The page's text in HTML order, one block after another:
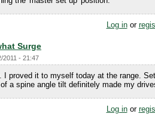
Log inor
Surge
2011 - 21:47
proved it to myself today at the range.
a spine angle tilt definitely made my
Log inor